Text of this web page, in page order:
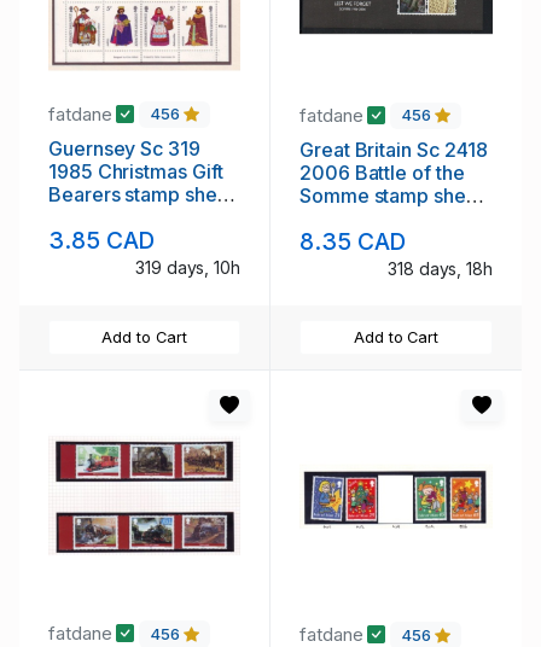
fatdane 456
Guernsey Sc 319
1985 Christmas Gift
Bearers stamp sheet
3.85 CAD
319 days, 10h
Add to Cart
fatdane 456
Great Britain Sc 2418
2006 Battle of the
Somme stamp sheet
8.35 CAD
318 days, 18h
Add to Cart
fatdane 456 fatdane 456